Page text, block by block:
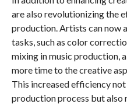
are also revolutionizing the
production. Artists can now
tasks, such as color
mixing in music production,
more time to the creative
This increased efficiency
production process but also